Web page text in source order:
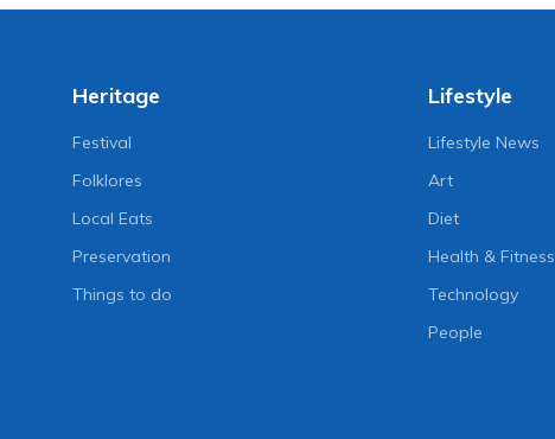
Heritage
Festival
Folklores
Local Eats
Preservation
Things to do
Lifestyle
Lifestyle News
Art
Diet
Health & Fitness
Technology
People